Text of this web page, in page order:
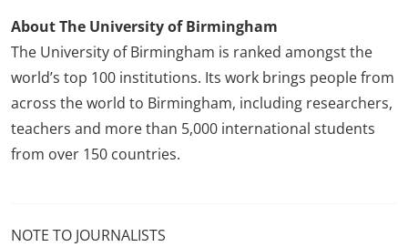
About The University of Birmingham
The University of Birmingham is ranked amongst the
world’s top 100 institutions. Its work brings people from
across the world to Birmingham, including researchers,
teachers and more than 5,000 international students
from over 150 countries.
NOTE TO JOURNALISTS